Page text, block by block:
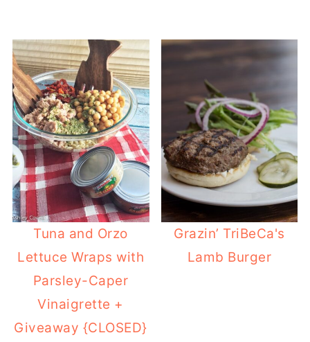
Tuna and Orzo
Lettuce Wraps with
Parsley-Caper
Vinaigrette +
Giveaway {CLOSED}
Grazin’ TriBeCa's
Lamb Burger